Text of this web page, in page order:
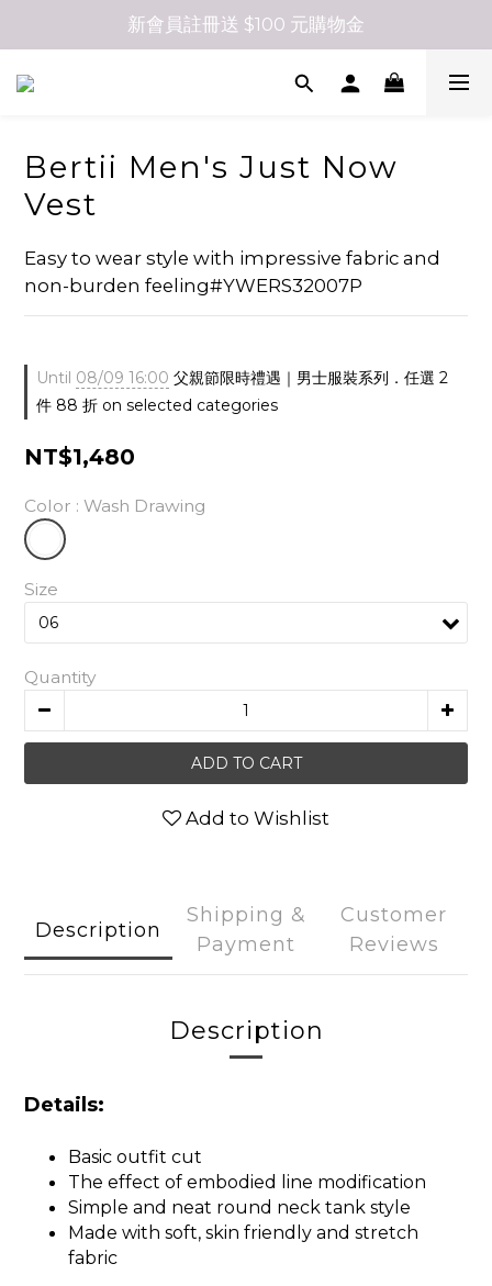
新會員註冊送 $100 元購物金
Bertii Men's Just Now
Vest
Easy to wear style with impressive fabric and
non-burden feeling#YWERS32007P
Until 08/09 16:00 父親節限時禮遇｜男士服裝系列．任選 2
件 88 折 on selected categories
NT$1,480
Color : Wash Drawing
Size
Quantity
ADD TO CART
Add to Wishlist
Description
Shipping &
Payment
Customer
Reviews
Description
Details:
Basic outfit cut
The effect of embodied line modification
Simple and neat round neck tank style
Made with soft, skin friendly and stretch
fabric